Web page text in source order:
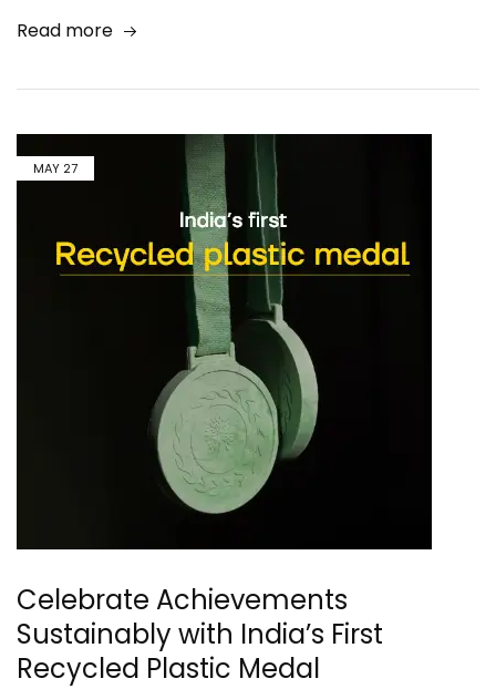
Read more
MAY 27
Celebrate Achievements
Sustainably with India’s First
Recycled Plastic Medal